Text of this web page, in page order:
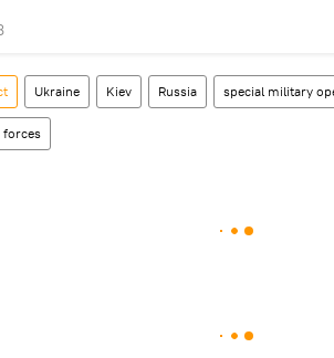
Ukraine Kiev Russia special military
forces